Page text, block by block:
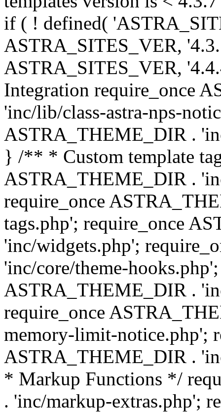
if ( ! defined(
ASTRA_SITES_VER,
ASTRA_SITES_VER,
Integration require_once
'inc/lib/class-astra-nps-
ASTRA_THEME_DIR .
} /** * Custom template
ASTRA_THEME_DIR .
require_once
tags.php'; require_once
'inc/widgets.php';
'inc/core/theme-
ASTRA_THEME_DIR .
require_once
memory-limit-notice.php';
ASTRA_THEME_DIR .
* Markup Functions */
. 'inc/markup-extras.php';